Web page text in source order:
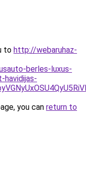
to http://webaruhaz-
berles-luxus-
havidijas-
you can return to